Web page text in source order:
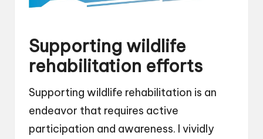
Supporting wildlife
rehabilitation efforts
Supporting wildlife rehabilitation is an
endeavor that requires active
participation and awareness. I vividly